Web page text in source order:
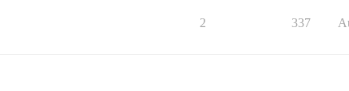
2 337